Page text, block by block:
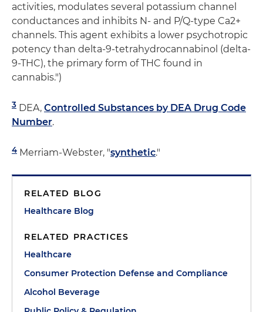
activities, modulates several potassium channel
conductances and inhibits N- and P/Q-type Ca2+
channels. This agent exhibits a lower psychotropic
potency than delta-9-tetrahydrocannabinol (delta-
9-THC), the primary form of THC found in
cannabis.")
3 DEA, Controlled Substances by DEA Drug Code
Number.
4 Merriam-Webster, "synthetic."
RELATED BLOG
Healthcare Blog
RELATED PRACTICES
Healthcare
Consumer Protection Defense and Compliance
Alcohol Beverage